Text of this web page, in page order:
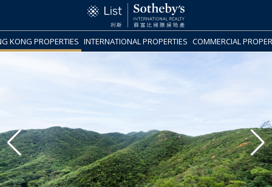
KONG PROPERTIES INTERNATIONAL PROPERTIES COMMERCIAL